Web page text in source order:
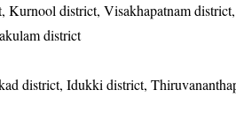
Kurnool district, Visakhapatnam
district
district, Idukki district,